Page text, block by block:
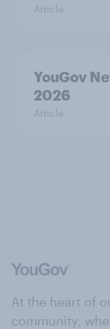
Article
YouGov
2026
Article
At the heart of
community,